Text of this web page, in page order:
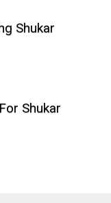
Shukar
Shukar